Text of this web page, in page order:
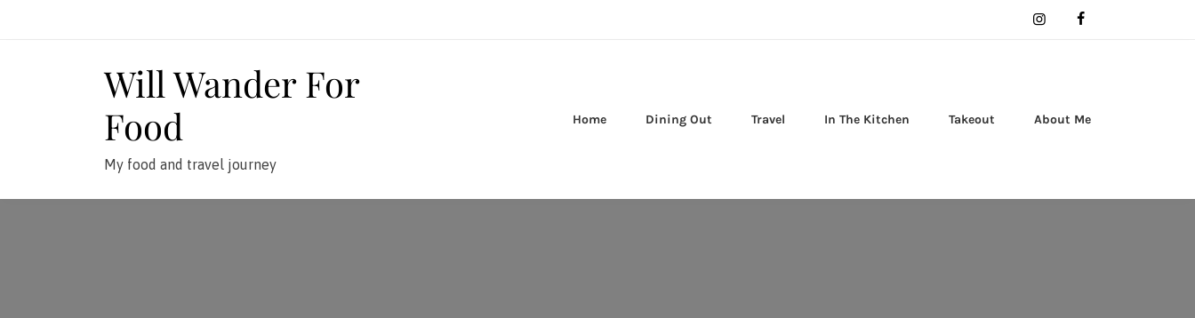
Will Wander For
Food
My food and travel journey
Home Dining Out Travel In The Kitchen Takeout About Me